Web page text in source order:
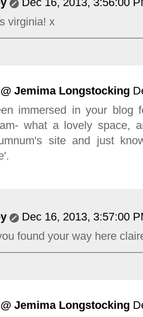
virginia! x
Jemima Longstocking
immersed in your blog
what a lovely space,
site and just
Dec 16, 2013, 3:57:00
found your way here
Jemima Longstocking